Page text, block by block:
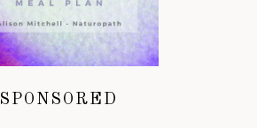
SPONSORED